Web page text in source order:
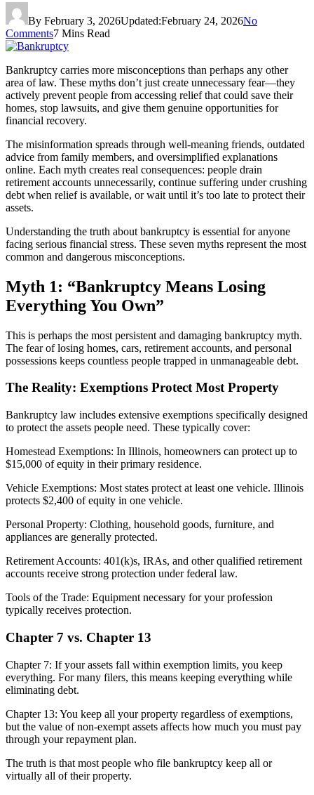
By February 3, 2026Updated:February 24, 2026No
Comments7 Mins Read
Bankruptcy carries more misconceptions than perhaps any other
area of law. These myths don’t just create unnecessary fear—they
actively prevent people from accessing relief that could save their
homes, stop lawsuits, and give them genuine opportunities for
financial recovery.
The misinformation spreads through well-meaning friends, outdated
advice from family members, and oversimplified explanations
online. Each myth creates real consequences: people drain
retirement accounts unnecessarily, continue suffering under crushing
debt when relief is available, or wait until it’s too late to protect their
assets.
Understanding the truth about bankruptcy is essential for anyone
facing serious financial stress. These seven myths represent the most
common and dangerous misconceptions.
Myth 1: “Bankruptcy Means Losing
Everything You Own”
This is perhaps the most persistent and damaging bankruptcy myth.
The fear of losing homes, cars, retirement accounts, and personal
possessions keeps countless people trapped in unmanageable debt.
The Reality: Exemptions Protect Most Property
Bankruptcy law includes extensive exemptions specifically designed
to protect the assets people need. These typically cover:
Homestead Exemptions: In Illinois, homeowners can protect up to
$15,000 of equity in their primary residence.
Vehicle Exemptions: Most states protect at least one vehicle. Illinois
protects $2,400 of equity in one vehicle.
Personal Property: Clothing, household goods, furniture, and
appliances are generally protected.
Retirement Accounts: 401(k)s, IRAs, and other qualified retirement
accounts receive strong protection under federal law.
Tools of the Trade: Equipment necessary for your profession
typically receives protection.
Chapter 7 vs. Chapter 13
Chapter 7: If your assets fall within exemption limits, you keep
everything. For many filers, this means keeping everything while
eliminating debt.
Chapter 13: You keep all your property regardless of exemptions,
but the value of non-exempt assets affects how much you must pay
through your repayment plan.
The truth is that most people who file bankruptcy keep all or
virtually all of their property.